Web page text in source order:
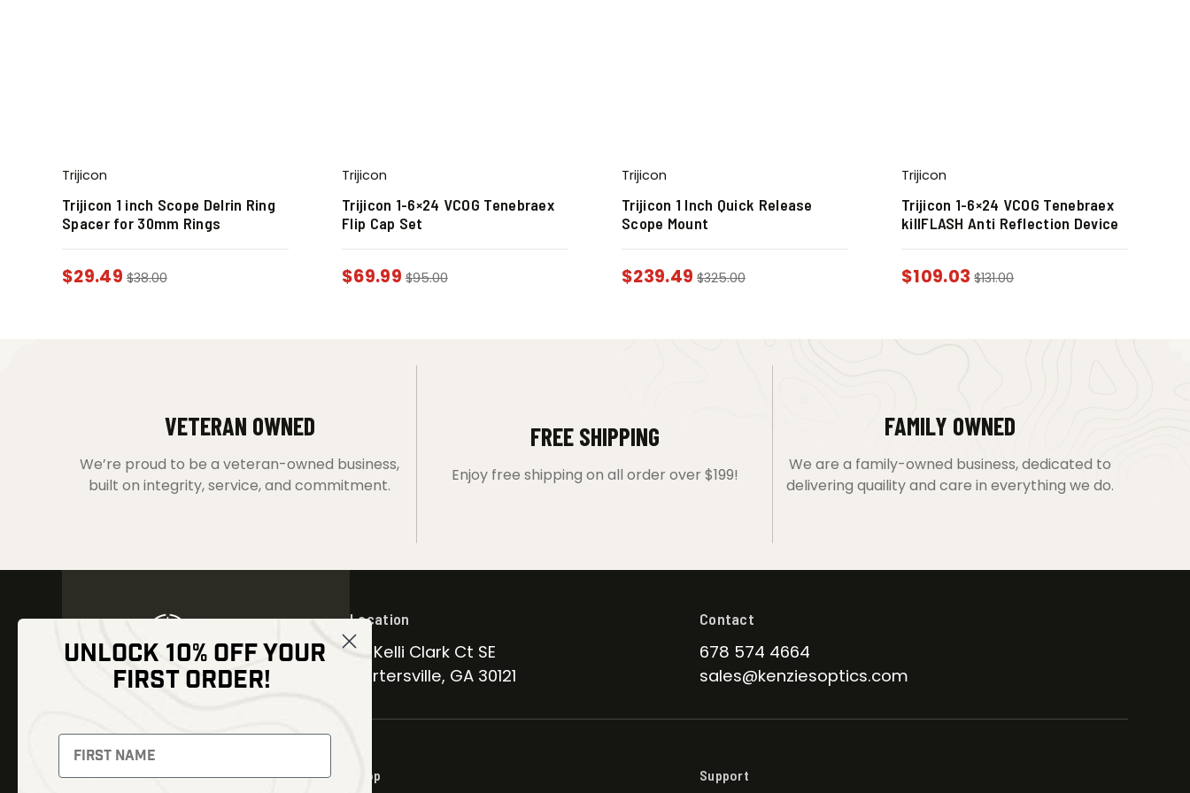
Trijicon
Trijicon 1 inch Scope Delrin Ring
Spacer for 30mm Rings
$29.49 $38.00
Trijicon
Trijicon 1-6×24 VCOG Tenebraex
Flip Cap Set
$69.99 $95.00
Trijicon
Trijicon 1 Inch Quick Release
Scope Mount
$239.49 $325.00
Trijicon
Trijicon 1-6×24 VCOG Tenebraex
killFLASH Anti Reflection Device
$109.03 $131.00
VETERAN OWNED
We’re proud to be a veteran-owned business,
built on integrity, service, and commitment.
FREE SHIPPING
Enjoy free shipping on all order over $199!
FAMILY OWNED
We are a family-owned business, dedicated to
delivering quaility and care in everything we do.
NEWSLETTER
Signup to receive exclusive offers
and latest news
Location
30 Kelli Clark Ct SE
Cartersville, GA 30121
Contact
678 574 4664
sales@kenziesoptics.com
Shop Support
UNLOCK 10% OFF YOUR
FIRST ORDER!